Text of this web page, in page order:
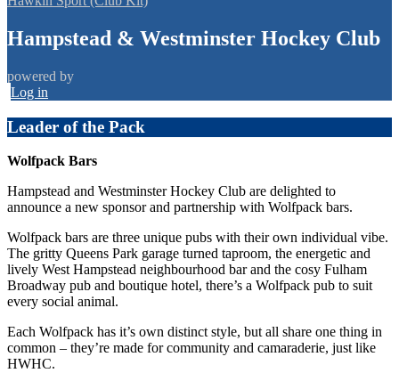
Hampstead & Westminster Hockey Club
powered by
Log in
Leader of the Pack
Wolfpack Bars
Hampstead and Westminster Hockey Club are delighted to
announce a new sponsor and partnership with Wolfpack bars.
Wolfpack bars are three unique pubs with their own individual vibe.
The gritty Queens Park garage turned taproom, the energetic and
lively West Hampstead neighbourhood bar and the cosy Fulham
Broadway pub and boutique hotel, there’s a Wolfpack pub to suit
every social animal.
Each Wolfpack has it’s own distinct style, but all share one thing in
common – they’re made for community and camaraderie, just like
HWHC.